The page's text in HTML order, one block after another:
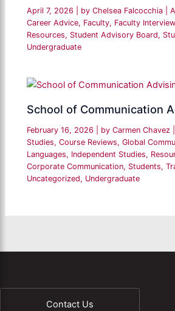
April 7, 2026 | by Chelsea Falcocchia |
Career Advice, Faculty, Faculty
Resources, Student Advisory Board,
Undergraduate
School of Communication
February 16, 2026 | by Carmen Chavez
Studies,Course Reviews,Global
Languages, Independent Studies,
Corporate Communication, Students,
Uncategorized, Undergraduate
Contact Us